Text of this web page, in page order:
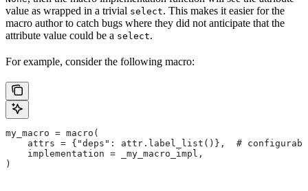
value as wrapped in a trivial select. This makes it easier for the
macro author to catch bugs where they did not anticipate that the
attribute value could be a select.
For example, consider the following macro:
my_macro = macro(
attrs = {"deps": attr.label_list()},  #
    implementation = _my_macro_impl,
)